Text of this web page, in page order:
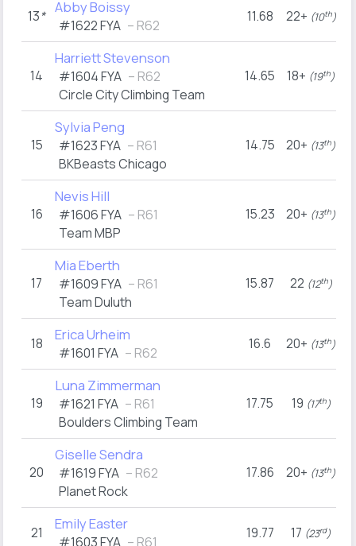
13* Abby Boissy
#1622FYA – R62
11.68 22+ (10th)
14
Harriett Stevenson
#1604FYA – R62
Circle City Climbing Team
14.65 18+ (19th)
15
Sylvia Peng
#1623FYA – R61
BKBeasts Chicago
14.75 20+ (13th)
16
Nevis Hill
#1606FYA – R61
Team MBP
15.23 20+ (13th)
17
Mia Eberth
#1609FYA – R61
Team Duluth
15.87 22 (12th)
18 Erica Urheim
#1601 FYA – R62
16.6 20+ (13th)
19
Luna Zimmerman
#1621 FYA – R61
Boulders Climbing Team
17.75 19 (17th)
20
Giselle Sendra
#1619FYA – R62
Planet Rock
17.86 20+ (13th)
21 Emily Easter
#1603FYA – R61
19.77 17 (23rd)